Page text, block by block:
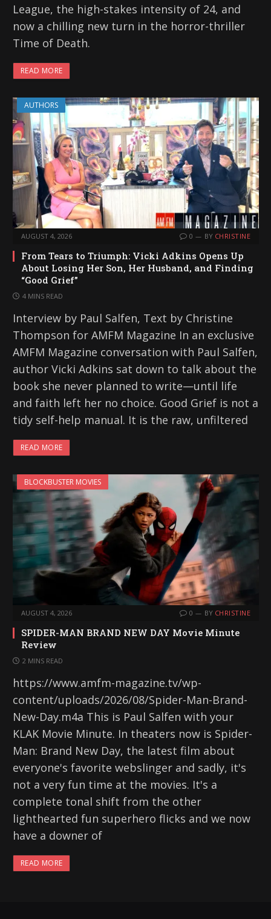
League, the high-stakes intensity of 24, and
now a chilling new turn in the horror-thriller
Time of Death.
READ MORE
AUTHORS
AUGUST 4, 2026 0 BY CHRISTINE
From Tears to Triumph: Vicki Adkins Opens Up
About Losing Her Son, Her Husband, and Finding
“Good Grief”
4 MINS READ
Interview by Paul Salfen, Text by Christine
Thompson for AMFM Magazine In an exclusive
AMFM Magazine conversation with Paul Salfen,
author Vicki Adkins sat down to talk about the
book she never planned to write—until life
and faith left her no choice. Good Grief is not a
tidy self-help manual. It is the raw, unfiltered
READ MORE
BLOCKBUSTER MOVIES
AUGUST 4, 2026 0 BY CHRISTINE
SPIDER-MAN BRAND NEW DAY Movie Minute
Review
2 MINS READ
https://www.amfm-magazine.tv/wp-
content/uploads/2026/08/Spider-Man-Brand-
New-Day.m4a This is Paul Salfen with your
KLAK Movie Minute. In theaters now is Spider-
Man: Brand New Day, the latest film about
everyone's favorite webslinger and sadly, it's
not a very fun time at the movies. It's a
complete tonal shift from the other
lighthearted fun superhero flicks and we now
have a downer of
READ MORE